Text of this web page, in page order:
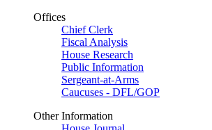
Offices
Chief Clerk
Fiscal Analysis
House Research
Public Information
Sergeant-at-Arms
Caucuses - DFL/GOP
Other Information